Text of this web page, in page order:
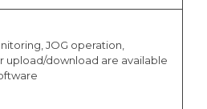
JOG operation,
upload/download are available